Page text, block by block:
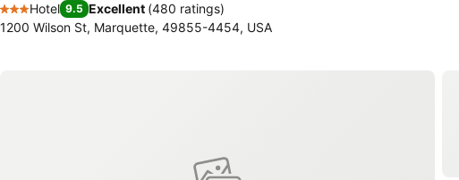
3 Stars
Hotel 9.5 Excellent (480 ratings)
1200 Wilson St, Marquette, 49855-4454, USA